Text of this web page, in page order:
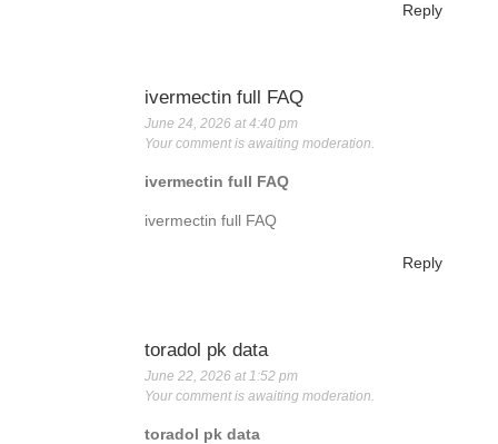
Reply
ivermectin full FAQ
June 24, 2026 at 4:40 pm
Your comment is awaiting moderation.
ivermectin full FAQ
ivermectin full FAQ
Reply
toradol pk data
June 22, 2026 at 1:52 pm
Your comment is awaiting moderation.
toradol pk data